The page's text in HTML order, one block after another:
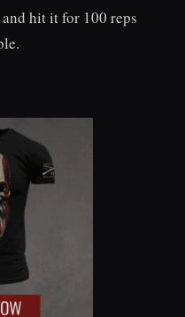
hit it for 100 reps